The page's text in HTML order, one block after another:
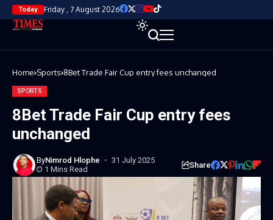
Today Friday , 7 August 2026
Home Sports 8Bet Trade Fair Cup entry fees unchanged
SPORTS
8Bet Trade Fair Cup entry fees
unchanged
ByNimrod Hlophe
31 July 2025
1 Mins Read
Share